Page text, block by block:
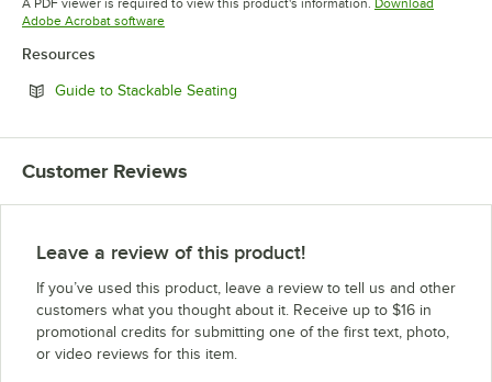
A PDF viewer is required to view this product's information. Download
Adobe Acrobat softwareOpens in new tab
Resources
Guide to Stackable Seating
Customer Reviews
Leave a review of this product!
If you’ve used this product, leave a review to tell us and other
customers what you thought about it. Receive up to $16 in
promotional credits for submitting one of the first text, photo,
or video reviews for this item.